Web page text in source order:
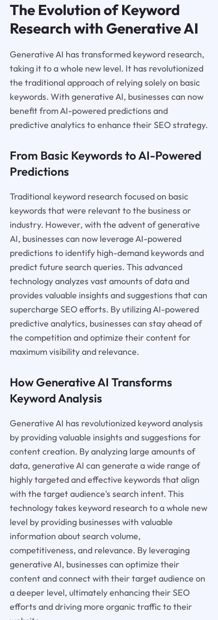
The Evolution of Keyword
Research with Generative AI
Generative AI has transformed keyword research,
taking it to a whole new level. It has revolutionized
the traditional approach of relying solely on basic
keywords. With generative AI, businesses can now
benefit from AI-powered predictions and
predictive analytics to enhance their SEO strategy.
From Basic Keywords to AI-Powered
Predictions
Traditional keyword research focused on basic
keywords that were relevant to the business or
industry. However, with the advent of generative
AI, businesses can now leverage AI-powered
predictions to identify high-demand keywords and
predict future search queries. This advanced
technology analyzes vast amounts of data and
provides valuable insights and suggestions that can
supercharge SEO efforts. By utilizing AI-powered
predictive analytics, businesses can stay ahead of
the competition and optimize their content for
maximum visibility and relevance.
How Generative AI Transforms
Keyword Analysis
Generative AI has revolutionized keyword analysis
by providing valuable insights and suggestions for
content creation. By analyzing large amounts of
data, generative AI can generate a wide range of
highly targeted and effective keywords that align
with the target audience's search intent. This
technology takes keyword research to a whole new
level by providing businesses with valuable
information about search volume,
competitiveness, and relevance. By leveraging
generative AI, businesses can optimize their
content and connect with their target audience on
a deeper level, ultimately enhancing their SEO
efforts and driving more organic traffic to their